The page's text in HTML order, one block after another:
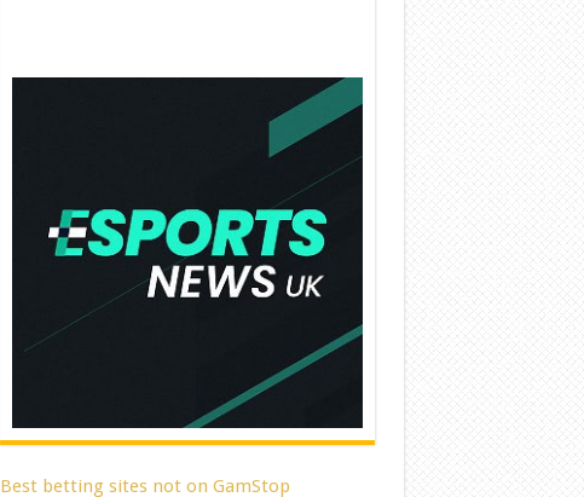
Best betting sites not on GamStop